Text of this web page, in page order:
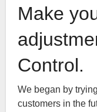
Make
Control.
We began by
customers in the